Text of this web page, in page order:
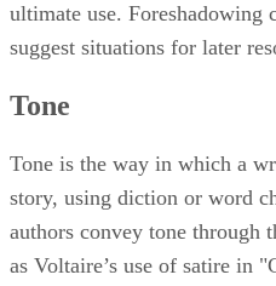
ultimate use. Foreshadowing
suggest situations for later
Tone
Tone is the way in which a
story, using diction or word
authors convey tone through
as Voltaire’s use of satire in